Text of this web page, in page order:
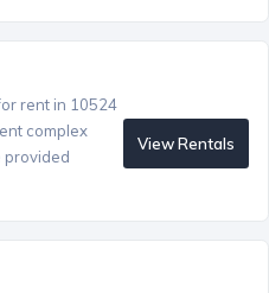
rent in 10524
complex
provided
View Rentals